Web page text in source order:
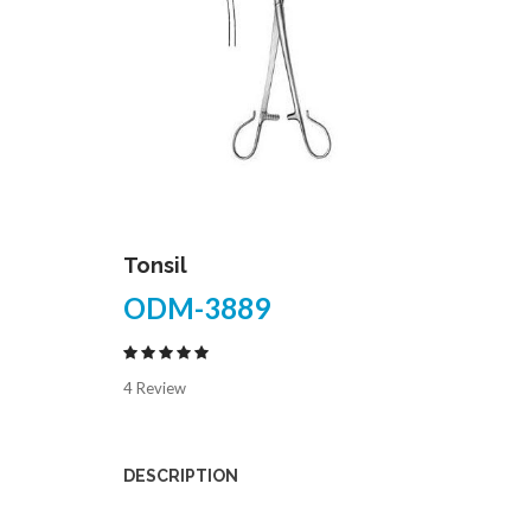
Tonsil
ODM-3889
4 Review
DESCRIPTION